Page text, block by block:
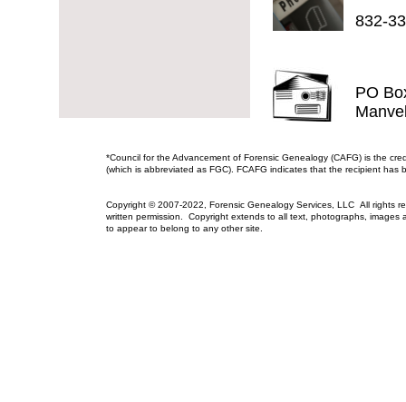
*Council for the Advancement of Forensic Genealogy (CAFG) is the
(which is abbreviated as FGC). FCAFG indicates that the recipient
Copyright © 2007-2022, Forensic Genealogy Services, LLC All rights
written permission. Copyright extends to all text, photographs,
to appear to belong to any other site.
832-
PO